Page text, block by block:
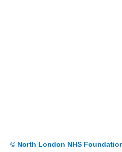
© North London NHS